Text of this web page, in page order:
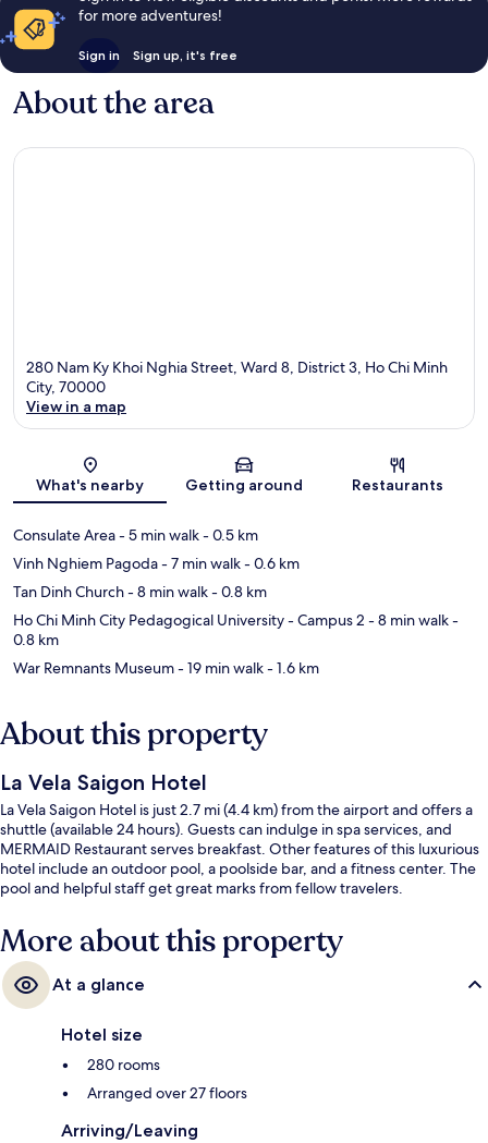
for more adventures!
Sign in Sign up, it's free
About the area
280 Nam Ky Khoi Nghia Street, Ward 8, District 3, Ho Chi Minh
City, 70000
View in a map
What's nearby Getting around Restaurants
Consulate Area- 5 min walk- 0.5 km
Vinh Nghiem Pagoda- 7 min walk- 0.6 km
Tan Dinh Church- 8 min walk- 0.8 km
Ho Chi Minh City Pedagogical University - Campus 2 - 8 min walk-
0.8 km
War Remnants Museum- 19 min walk- 1.6 km
About this property
La Vela Saigon Hotel
La Vela Saigon Hotel is just 2.7 mi (4.4 km) from the airport and offers a
shuttle (available 24 hours). Guests can indulge in spa services, and
MERMAID Restaurant serves breakfast. Other features of this luxurious
hotel include an outdoor pool, a poolside bar, and a fitness center. The
pool and helpful staff get great marks from fellow travelers.
More about this property
At a glance
Hotel size
280 rooms
Arranged over 27 floors
Arriving/Leaving